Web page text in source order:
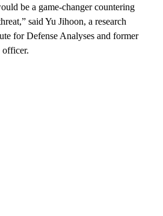
be a game-changer countering
said Yu Jihoon, a research
for Defense Analyses and former
officer.